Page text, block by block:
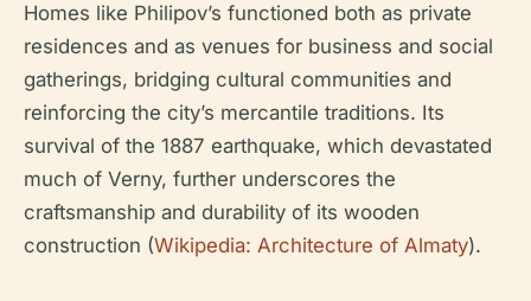
Homes like Philipov’s functioned both as private
residences and as venues for business and social
gatherings, bridging cultural communities and
reinforcing the city’s mercantile traditions. Its
survival of the 1887 earthquake, which devastated
much of Verny, further underscores the
craftsmanship and durability of its wooden
construction (Wikipedia: Architecture of Almaty).